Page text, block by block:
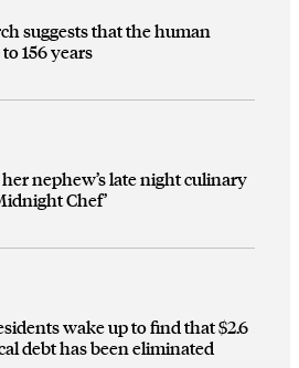
suggests that the human
156 years
nephew’s late night culinary
Chef’
wake up to find that $2.6
debt has been eliminated